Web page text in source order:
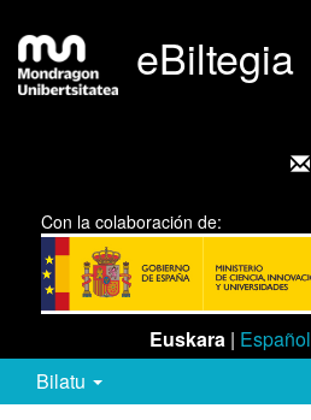
eBiltegia
Con la colaboración de:
Euskara | Español
Bilatu